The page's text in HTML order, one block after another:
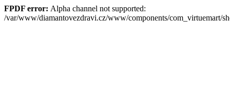
FPDF error: Alpha channel not supported:
/var/www/diamantovezdravi.cz/www/components/com_virtuemart/